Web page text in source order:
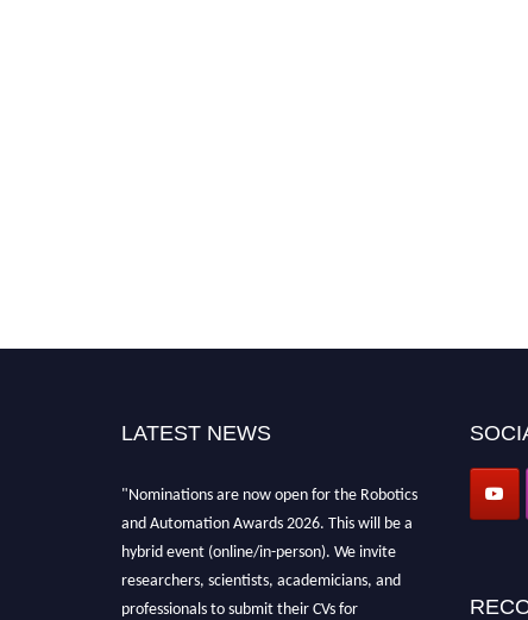
LATEST NEWS
"Nominations are now open for the Robotics
and Automation Awards 2026. This will be a
hybrid event (online/in-person). We invite
researchers, scientists, academicians, and
professionals to submit their CVs for